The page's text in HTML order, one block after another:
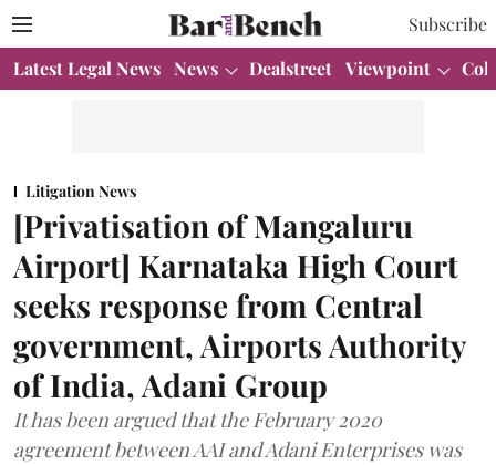
Subscribe
Latest Legal News News Dealstreet Viewpoint
Litigation News
[Privatisation of Mangaluru
Airport] Karnataka High Court
seeks response from Central
government, Airports Authority
of India, Adani Group
It has been argued that the February 2020
agreement between AAI and Adani Enterprises was